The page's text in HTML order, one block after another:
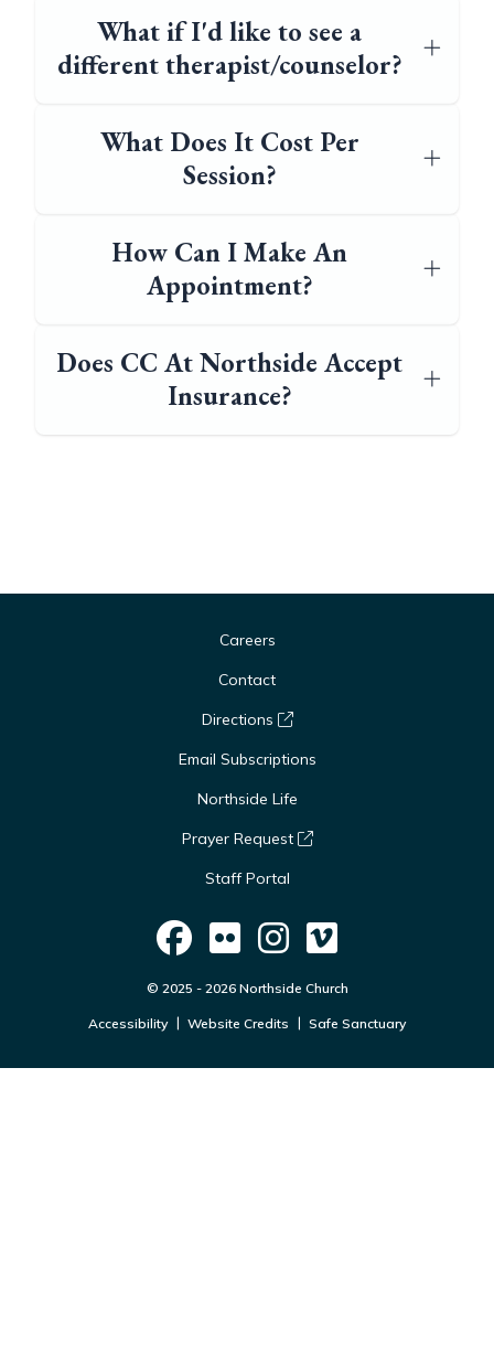
What if I'd like to see a
different therapist/counselor?
What Does It Cost Per
Session?
How Can I Make An
Appointment?
Does CC At Northside Accept
Insurance?
Careers
Contact
Directions
Email Subscriptions
Northside Life
Prayer Request
Staff Portal
© 2025 - 2026 Northside Church
Accessibility Website Credits Safe Sanctuary